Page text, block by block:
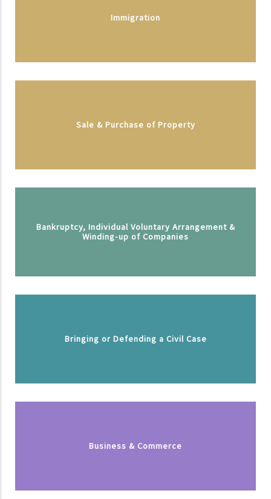
Immigration
Sale & Purchase of Property
Bankruptcy, Individual Voluntary Arrangement &
Winding-up of Companies
Bringing or Defending a Civil Case
Business & Commerce